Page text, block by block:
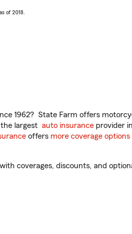
of 2018.
1962? State Farm offers
largest auto insurance provider
offers more coverage options
coverages, discounts, and